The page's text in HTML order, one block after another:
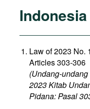
Indonesia
Law of 2023 No.
Articles 303-306
(Undang-
2023 Kitab
Pidana: Pasal